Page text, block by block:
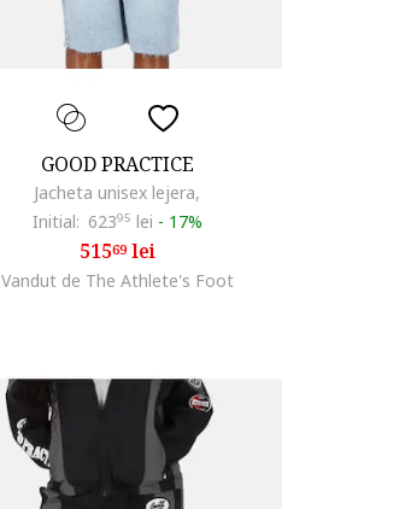
GOOD PRACTICE
Jacheta unisex lejera,
Initial: 62395 lei - 17%
51569lei
Vandut de The Athlete's Foot